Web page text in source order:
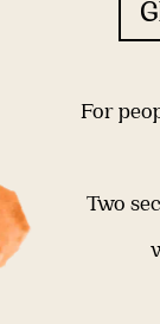
For
Two